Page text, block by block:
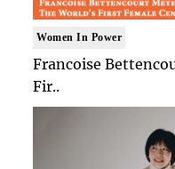
Women In Power
Francoise
Fir..